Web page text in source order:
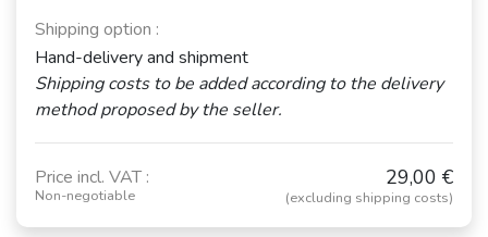
Shipping option :
Hand-delivery and shipment
Shipping costs to be added according to the delivery
method proposed by the seller.
Price incl. VAT :
Non-negotiable
29,00 €
(excluding shipping costs)